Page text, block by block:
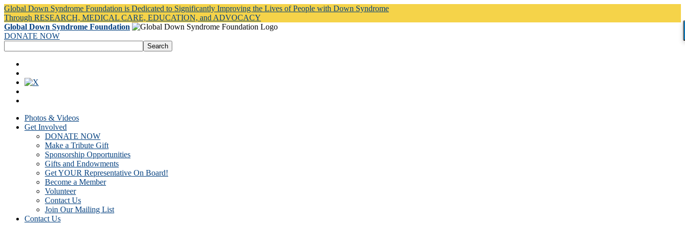
Global Down Syndrome Foundation is Dedicated to Significantly Improving the Lives of People with Down Syndrome
Through RESEARCH, MEDICAL CARE, EDUCATION, and ADVOCACY
Global Down Syndrome Foundation
DONATE NOW
Photos & Videos
Get Involved
DONATE NOW
Make a Tribute Gift
Sponsorship Opportunities
Gifts and Endowments
Get YOUR Representative On Board!
Become a Member
Volunteer
Contact Us
Join Our Mailing List
Contact Us